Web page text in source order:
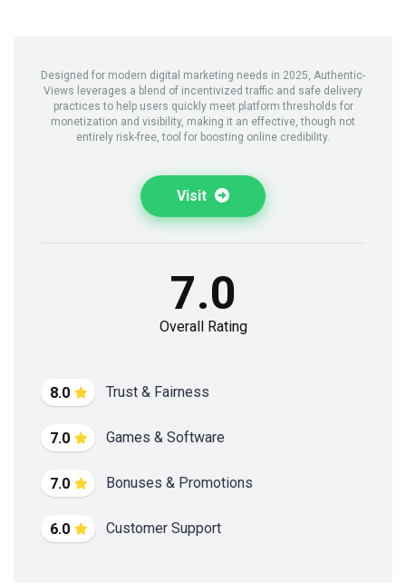
Designed for modern digital marketing needs in 2025, Authentic-
Views leverages a blend of incentivized traffic and safe delivery
practices to help users quickly meet platform thresholds for
monetization and visibility, making it an effective, though not
entirely risk-free, tool for boosting online credibility.
Visit
8.0 Trust & Fairness
7.0 Games & Software
7.0 Bonuses & Promotions
6.0 Customer Support
7.0
Overall Rating